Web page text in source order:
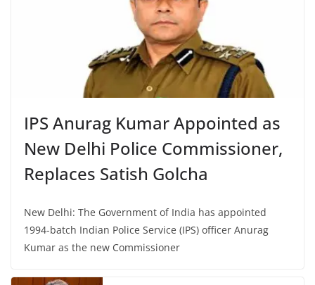
IPS Anurag Kumar Appointed as
New Delhi Police Commissioner,
Replaces Satish Golcha
New Delhi: The Government of India has appointed
1994-batch Indian Police Service (IPS) officer Anurag
Kumar as the new Commissioner